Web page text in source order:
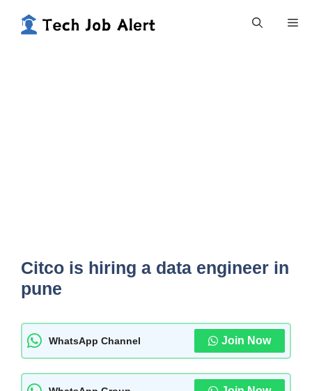
Citco is hiring a data engineer in
pune
WhatsApp Channel Join Now